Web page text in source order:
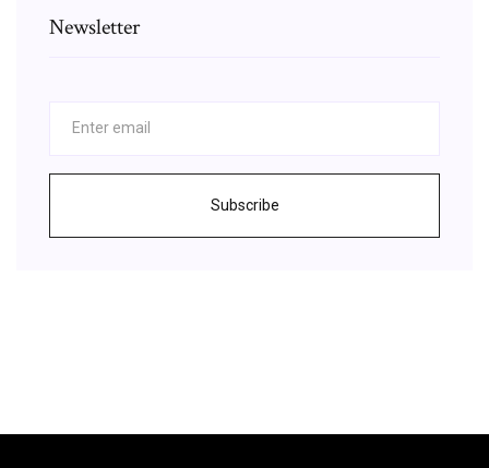
Newsletter
Subscribe